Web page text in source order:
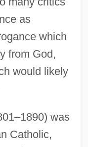
as
which
from God,
would likely
was
Catholic,